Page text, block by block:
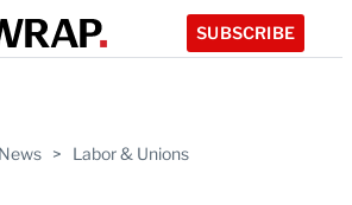
SUBSCRIBE
> Labor & Unions